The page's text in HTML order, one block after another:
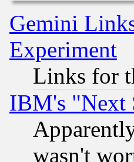
Gemini
Experiment
Links for
IBM's "Next
wasn't